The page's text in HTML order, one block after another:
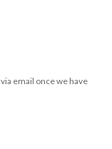
email once we have